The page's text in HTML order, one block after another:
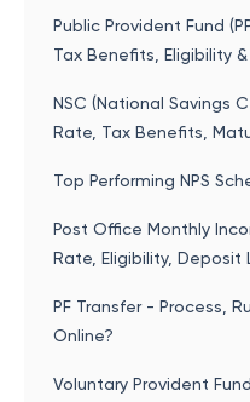
Public Provident Fund
Tax Benefits, Eligibility
NSC (National Savings
Rate, Tax Benefits,
Top Performing NPS
Post Office Monthly
Rate, Eligibility, Deposit
PF Transfer - Process,
Online?
Voluntary Provident